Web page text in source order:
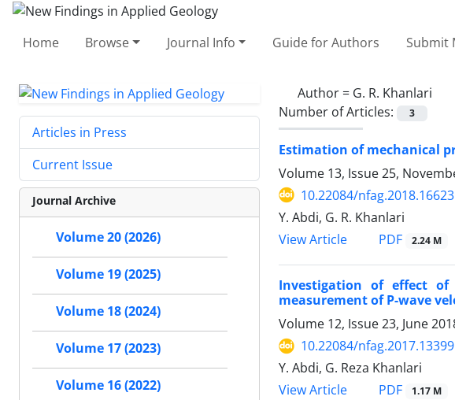
Home Browse Journal Info Guide for Authors Submit
Author = G. R. Khanlari
Number of Articles:
3
Estimation of mechanical
Volume 13, Issue 25,
10.22084/
Y. Abdi, G. R. Khanlari
View Article
PDF 2.24 M
Investigation of effect of
measurement of P-wave
Volume 12, Issue 23, June
10.22084/
Y. Abdi, G. Reza Khanlari
View Article
PDF 1.17 M
Articles in Press
Current Issue
Journal Archive
Volume 20 (2026)
Volume 19 (2025)
Volume 18 (2024)
Volume 17 (2023)
Volume 16 (2022)